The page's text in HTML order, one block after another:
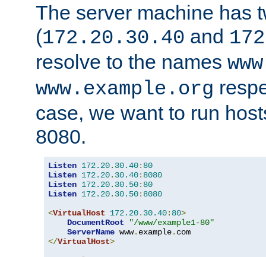
The server machine has
(172.20.30.40 and
resolve to the names
www.example.org
case, we want to run
8080.
Listen 172.20. 30.40: 80
Listen 172.20. 30.40: 8080
Listen 172.20. 30.50: 80
Listen 172.20. 30.50: 8080
<VirtualHost 172.20. 30.40: 80>
DocumentRoot
"/www/example1-80"
ServerName www. example.
</VirtualHost>